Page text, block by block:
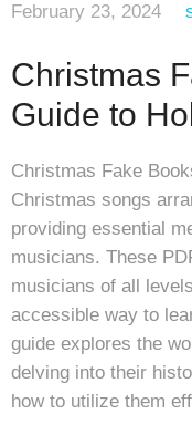
February 23, 2024
Christmas
Guide to
Christmas Fake
Christmas songs
providing essential
musicians. These
musicians of all
accessible way to
guide explores the
delving into their
how to utilize them